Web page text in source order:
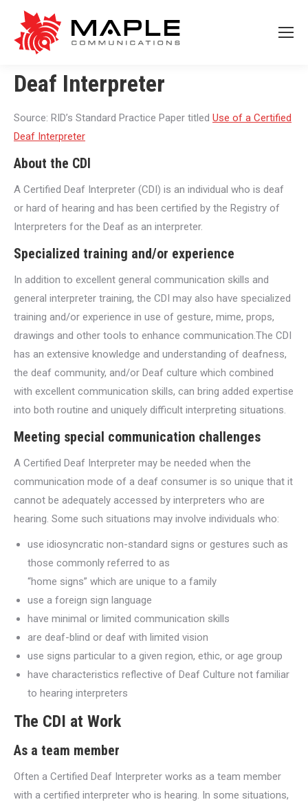
Deaf Interpreter
Source: RID’s Standard Practice Paper titled Use of a Certified
Deaf Interpreter
About the CDI
A Certified Deaf Interpreter (CDI) is an individual who is deaf
or hard of hearing and has been certified by the Registry of
Interpreters for the Deaf as an interpreter.
Specialized training and/or experience
In addition to excellent general communication skills and
general interpreter training, the CDI may also have specialized
training and/or experience in use of gesture, mime, props,
drawings and other tools to enhance communication.The CDI
has an extensive knowledge and understanding of deafness,
the deaf community, and/or Deaf culture which combined
with excellent communication skills, can bring added expertise
into both routine and uniquely difficult interpreting situations.
Meeting special communication challenges
A Certified Deaf Interpreter may be needed when the
communication mode of a deaf consumer is so unique that it
cannot be adequately accessed by interpreters who are
hearing. Some such situations may involve individuals who:
use idiosyncratic non-standard signs or gestures such as
those commonly referred to as
“home signs” which are unique to a family
use a foreign sign language
have minimal or limited communication skills
are deaf-blind or deaf with limited vision
use signs particular to a given region, ethic, or age group
have characteristics reflective of Deaf Culture not familiar
to hearing interpreters
The CDI at Work
As a team member
Often a Certified Deaf Interpreter works as a team member
with a certified interpreter who is hearing. In some situations,